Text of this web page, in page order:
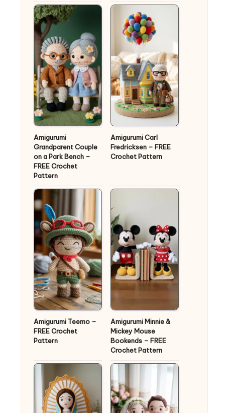
Amigurumi
Grandparent Couple
on a Park Bench –
FREE Crochet
Pattern
Amigurumi Carl
Fredricksen – FREE
Crochet Pattern
Amigurumi Teemo –
FREE Crochet
Pattern
Amigurumi Minnie &
Mickey Mouse
Bookends – FREE
Crochet Pattern